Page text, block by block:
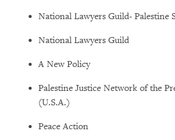
National Lawyers Guild- Palestine
National Lawyers Guild
A New Policy
Palestine Justice Network of the
(U.S.A.)
Peace Action